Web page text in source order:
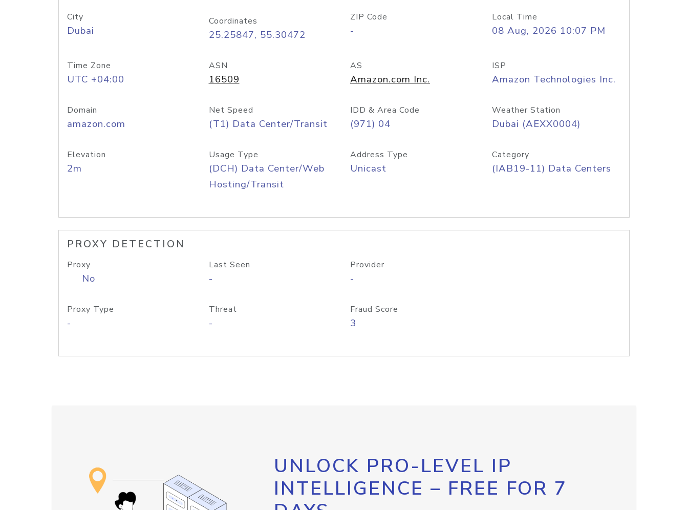
City
Dubai
Coordinates
25.25847, 55.30472
ZIP Code
-
Local Time
08 Aug, 2026 10:07 PM
Time Zone
UTC +04:00
ASN
16509
AS
Amazon.com Inc.
ISP
Amazon Technologies Inc.
Domain
amazon.com
Net Speed
(T1) Data Center/Transit
IDD & Area Code
(971) 04
Weather Station
Dubai (AEXX0004)
Elevation
2m
Usage Type
(DCH) Data Center/Web
Hosting/Transit
Address Type
Unicast
Category
(IAB19-11) Data Centers
PROXY DETECTION
Proxy
No
Last Seen
-
Provider
-
Proxy Type
-
Threat
-
Fraud Score
3
UNLOCK PRO-LEVEL IP
INTELLIGENCE – FREE FOR 7